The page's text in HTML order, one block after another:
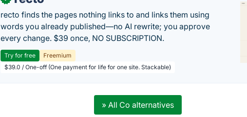
recto finds the pages nothing links to and links them using
words you already published—no AI rewrite; you approve
every change. $39 once, NO SUBSCRIPTION.
Try for free
Freemium
$39.0 / One-off (One payment for life for one site. Stackable)
» All Co alternatives